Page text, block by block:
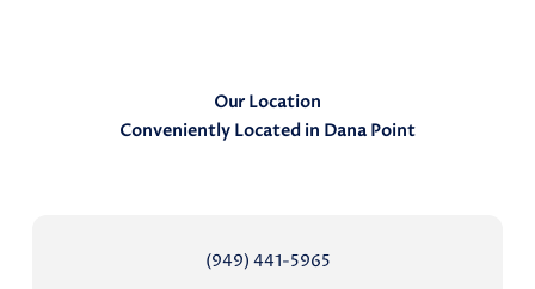
Our Location
Conveniently Located in Dana Point
(949) 441-5965